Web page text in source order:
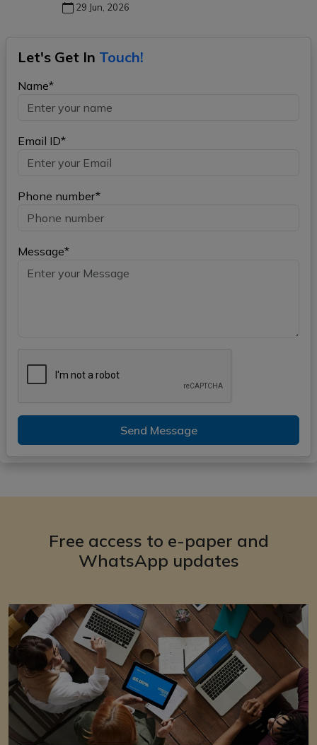
29 Jun, 2026
Let's Get In Touch!
Name*
Email ID*
Phone number*
Message*
Send Message
Free access to e-paper and
WhatsApp updates